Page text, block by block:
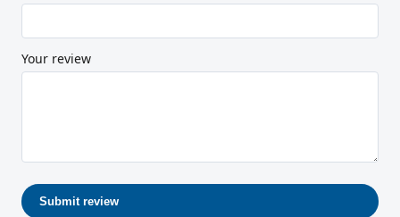
Your review
Submit review